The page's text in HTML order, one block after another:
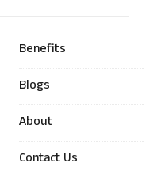
Benefits
Blogs
About
Contact Us